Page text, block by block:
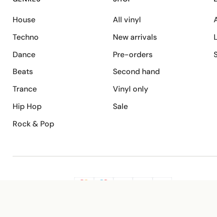
House
Techno
Dance
Beats
Trance
Hip Hop
Rock & Pop
All vinyl
New arrivals
Pre-orders
Second hand
Vinyl only
Sale